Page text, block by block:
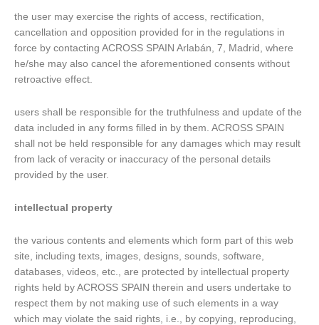
the user may exercise the rights of access, rectification,
cancellation and opposition provided for in the regulations in
force by contacting ACROSS SPAIN Arlabán, 7, Madrid, where
he/she may also cancel the aforementioned consents without
retroactive effect.
users shall be responsible for the truthfulness and update of the
data included in any forms filled in by them. ACROSS SPAIN
shall not be held responsible for any damages which may result
from lack of veracity or inaccuracy of the personal details
provided by the user.
intellectual property
the various contents and elements which form part of this web
site, including texts, images, designs, sounds, software,
databases, videos, etc., are protected by intellectual property
rights held by ACROSS SPAIN therein and users undertake to
respect them by not making use of such elements in a way
which may violate the said rights, i.e., by copying, reproducing,